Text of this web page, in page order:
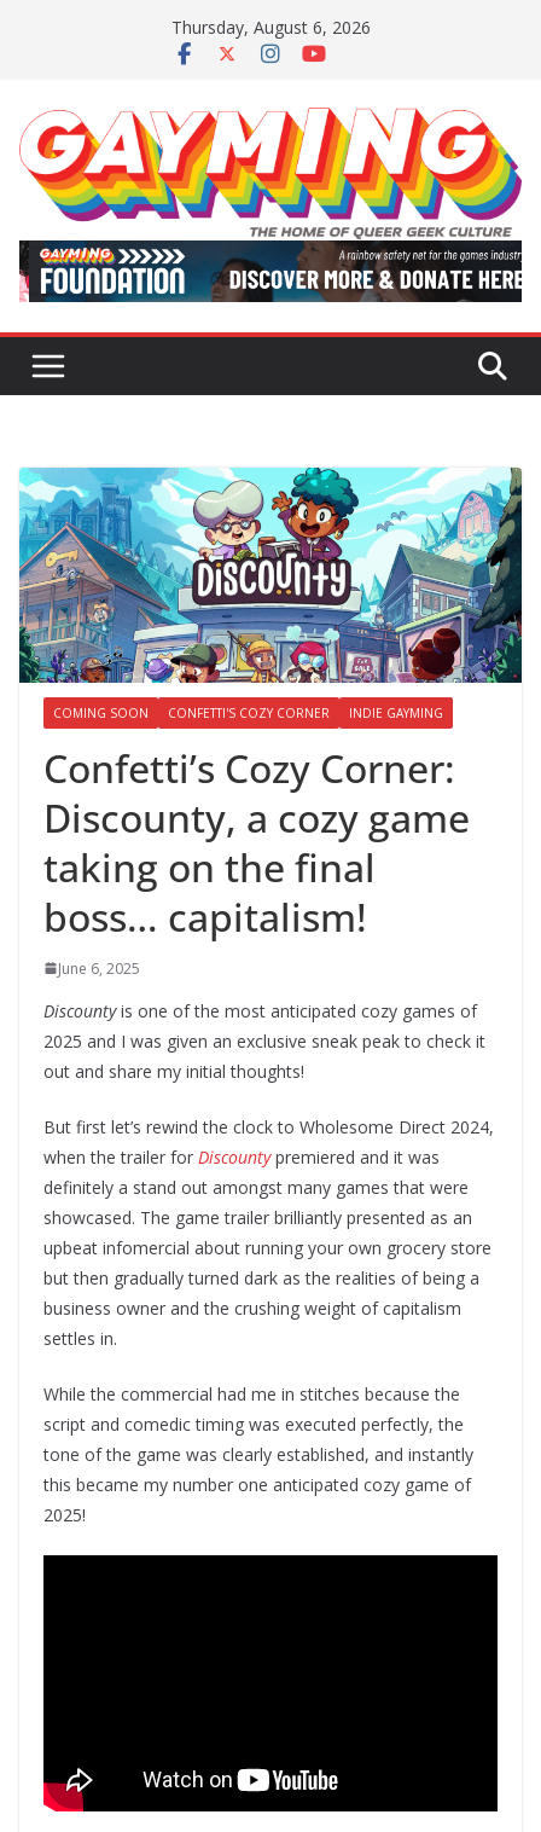
Thursday, August 6, 2026
COMING SOON CONFETTI'S COZY CORNER INDIE GAYMING
Confetti’s Cozy Corner:
Discounty, a cozy game
taking on the final
boss… capitalism!
June 6, 2025
Discountyis one of the most anticipated cozy games of
2025 and I was given an exclusive sneak peak to check it
out and share my initial thoughts!
But first let’s rewind the clock to Wholesome Direct 2024,
when the trailer for Discountypremiered and it was
definitely a stand out amongst many games that were
showcased. The game trailer brilliantly presented as an
upbeat infomercial about running your own grocery store
but then gradually turned dark as the realities of being a
business owner and the crushing weight of capitalism
settles in.
While the commercial had me in stitches because the
script and comedic timing was executed perfectly, the
tone of the game was clearly established, and instantly
this became my number one anticipated cozy game of
2025!